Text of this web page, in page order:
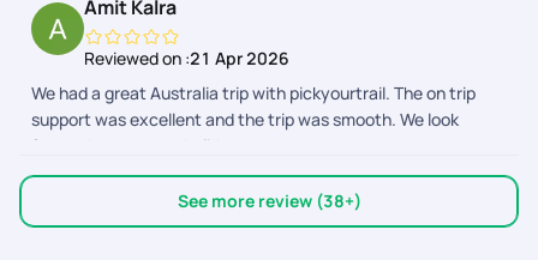
entire trip. 2. All my questions before the trip was answered
and the team was proactively calling me up to know if i have
any questions about the activities or the plan in general. 3.
The hotels booked were in perfect locations and had access
to public transport and food. Everything was at walkable
distance and made my spontaneous planning a breeze. 4. The
Cairns river tubing provider was AWESOME and gave us a real
good experience. Overall, pickyourtrail is my pick for any trip :)
Amit Kalra
Reviewed on :21 Apr 2026
We had a great Australia trip with pickyourtrail. The on trip
support was excellent and the trip was smooth. We look
forward to our next holiday.
See more review (38+)